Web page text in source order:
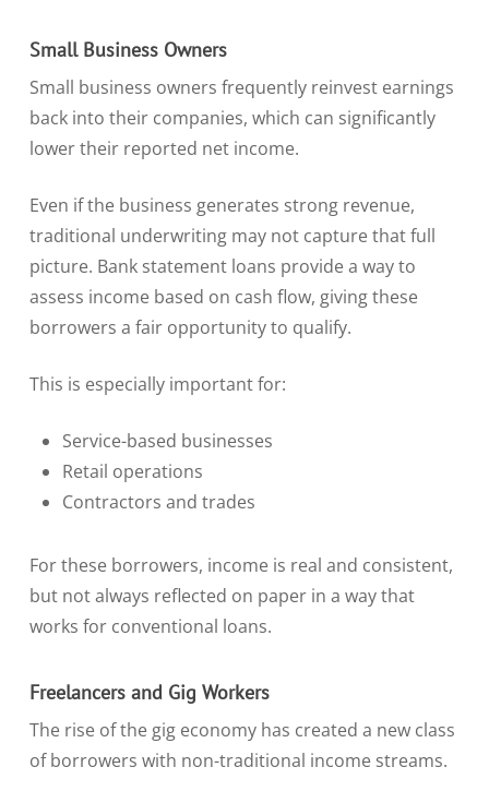
Small Business Owners
Small business owners frequently reinvest earnings
back into their companies, which can significantly
lower their reported net income.
Even if the business generates strong revenue,
traditional underwriting may not capture that full
picture. Bank statement loans provide a way to
assess income based on cash flow, giving these
borrowers a fair opportunity to qualify.
This is especially important for:
Service-based businesses
Retail operations
Contractors and trades
For these borrowers, income is real and consistent,
but not always reflected on paper in a way that
works for conventional loans.
Freelancers and Gig Workers
The rise of the gig economy has created a new class
of borrowers with non-traditional income streams.